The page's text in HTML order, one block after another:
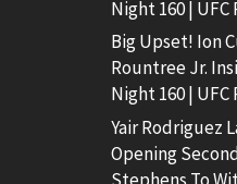
Night 160 | UFC
Big Upset! Ion
Rountree Jr.
Night 160 | UFC
Yair Rodriguez
Opening